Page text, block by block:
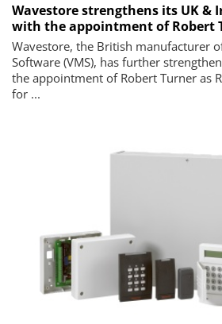
Wavestore strengthens its UK &
with the appointment of Robert
Wavestore, the British manufacturer
Software (VMS), has further
the appointment of Robert Turner as
for ...